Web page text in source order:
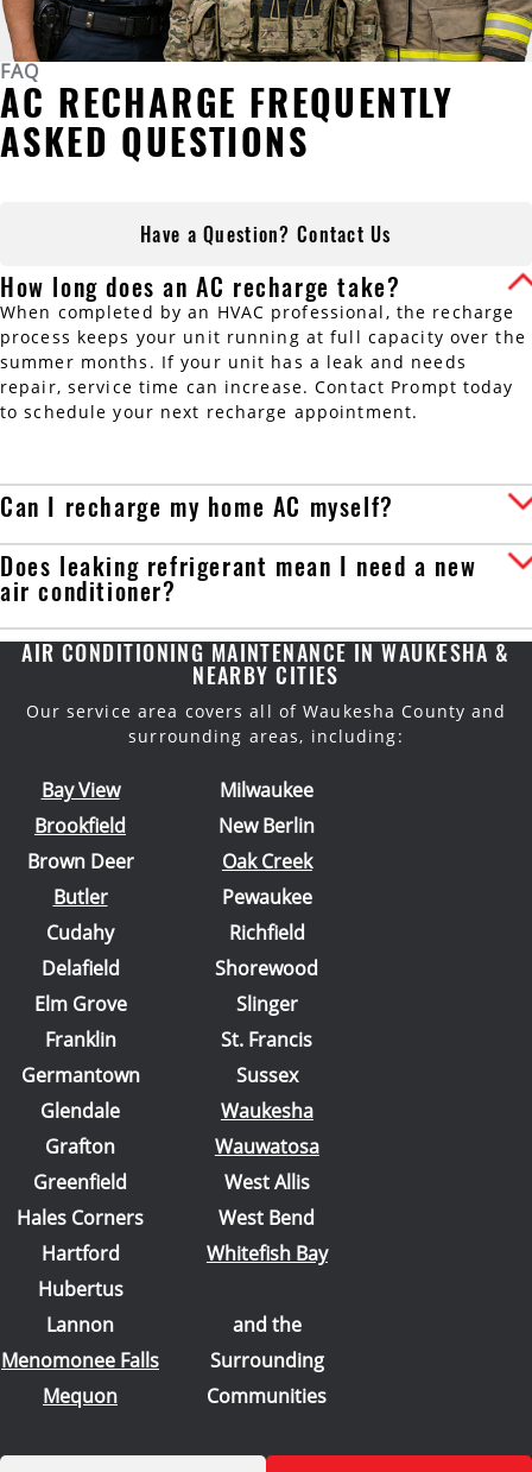
AC RECHARGE FREQUENTLY
ASKED QUESTIONS
FAQ
Have a Question? Contact Us
How long does an AC recharge take?
When completed by an HVAC professional, the recharge
process keeps your unit running at full capacity over the
summer months. If your unit has a leak and needs
repair, service time can increase. Contact Prompt today
to schedule your next recharge appointment.
Can I recharge my home AC myself?
Does leaking refrigerant mean I need a new
air conditioner?
AIR CONDITIONING MAINTENANCE IN WAUKESHA &
NEARBY CITIES
Our service area covers all of Waukesha County and
surrounding areas, including:
Bay View
Brookfield
Brown Deer
Butler
Cudahy
Delafield
Elm Grove
Franklin
Germantown
Glendale
Grafton
Greenfield
Hales Corners
Hartford
Hubertus
Lannon
Menomonee Falls
Mequon
Milwaukee
New Berlin
Oak Creek
Pewaukee
Richfield
Shorewood
Slinger
St. Francis
Sussex
Waukesha
Wauwatosa
West Allis
West Bend
Whitefish Bay
and the
Surrounding
Communities